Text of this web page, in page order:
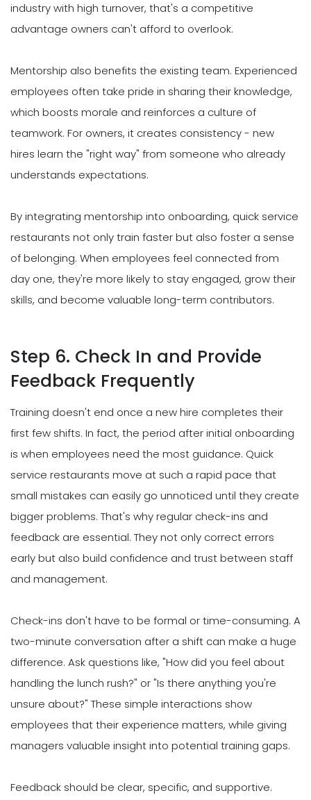
industry with high turnover, that's a competitive
advantage owners can't afford to overlook.
Mentorship also benefits the existing team. Experienced
employees often take pride in sharing their knowledge,
which boosts morale and reinforces a culture of
teamwork. For owners, it creates consistency - new
hires learn the "right way" from someone who already
understands expectations.
By integrating mentorship into onboarding, quick service
restaurants not only train faster but also foster a sense
of belonging. When employees feel connected from
day one, they're more likely to stay engaged, grow their
skills, and become valuable long-term contributors.
Step 6. Check In and Provide
Feedback Frequently
Training doesn't end once a new hire completes their
first few shifts. In fact, the period after initial onboarding
is when employees need the most guidance. Quick
service restaurants move at such a rapid pace that
small mistakes can easily go unnoticed until they create
bigger problems. That's why regular check-ins and
feedback are essential. They not only correct errors
early but also build confidence and trust between staff
and management.
Check-ins don't have to be formal or time-consuming. A
two-minute conversation after a shift can make a huge
difference. Ask questions like, "How did you feel about
handling the lunch rush?" or "Is there anything you're
unsure about?" These simple interactions show
employees that their experience matters, while giving
managers valuable insight into potential training gaps.
Feedback should be clear, specific, and supportive.